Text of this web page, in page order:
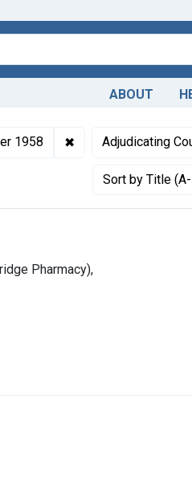
ABOUT
1963
1958 ✖Remove constraint
Adjudicating
Sortby Title
Number of
Pharmacy),